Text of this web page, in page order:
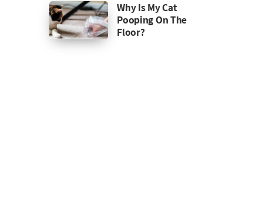
Why Is My Cat
Pooping On The
Floor?